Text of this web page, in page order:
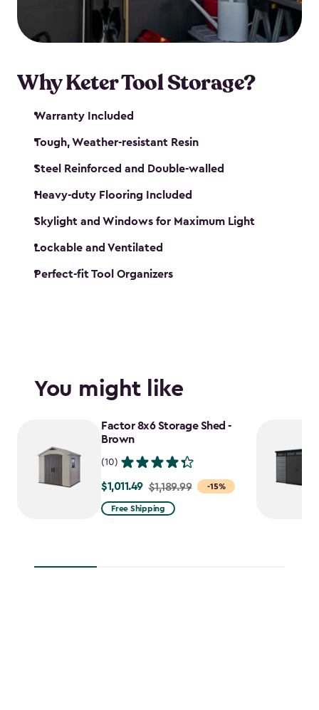
our garden tool sheds make it easy to keep
everything in its place.
Why Keter Tool Storage?
Warranty Included
Tough, Weather-resistant Resin
Steel Reinforced and Double-walled
Heavy-duty Flooring Included
Skylight and Windows for Maximum Light
Lockable and Ventilated
Perfect-fit Tool Organizers
You might like
Factor 8x6 Storage Shed -
Brown
(10)
-15%
Price
from
$1,011.49 $1,189.99
Free Shipping